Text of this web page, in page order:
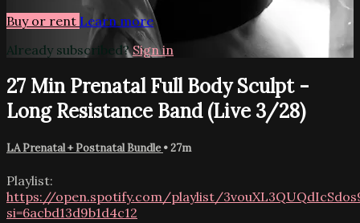
Buy or rent Learn more
Already subscribed?Sign in
27 Min Prenatal Full Body Sculpt -
Long Resistance Band (Live 3/28)
LA Prenatal + Postnatal Bundle• 27m
Playlist:
https://open.spotify.com/playlist/
si=6acbd13d9b1d4c12